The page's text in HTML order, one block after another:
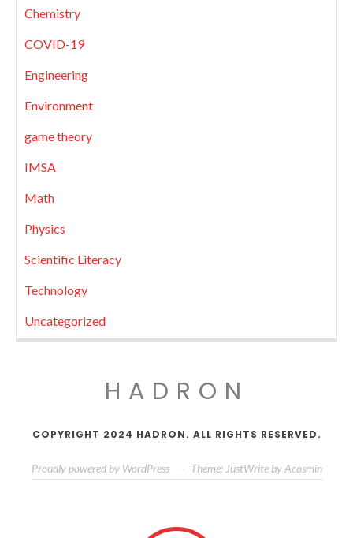
Chemistry
COVID-19
Engineering
Environment
game theory
IMSA
Math
Physics
Scientific Literacy
Technology
Uncategorized
HADRON
COPYRIGHT 2024 HADRON. ALL RIGHTS RESERVED.
Proudly powered by WordPress — Theme: JustWrite by Acosmin